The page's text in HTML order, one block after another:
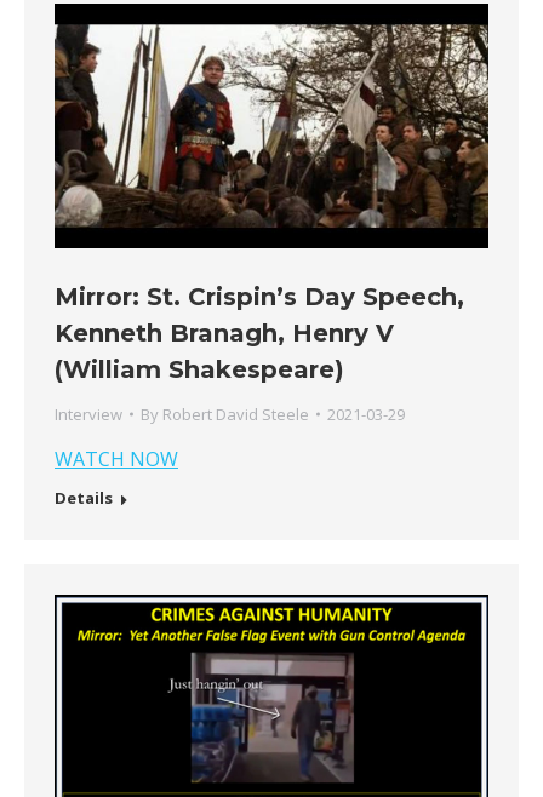
Mirror: St. Crispin’s Day Speech,
Kenneth Branagh, Henry V
(William Shakespeare)
Interview By Robert David Steele 2021-03-29
WATCH NOW
Details